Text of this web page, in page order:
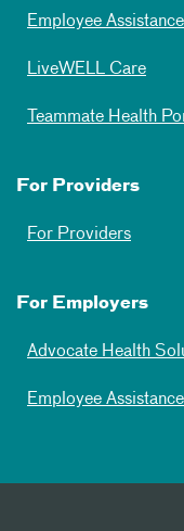
Employee
LiveWELL Care
Teammate Health
For Providers
For Providers
For Employers
Advocate Health
Employee